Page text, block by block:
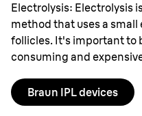
Electrolysis: Electrolysis
method that uses a
follicles. It's important to
consuming and
Braun IPL devices